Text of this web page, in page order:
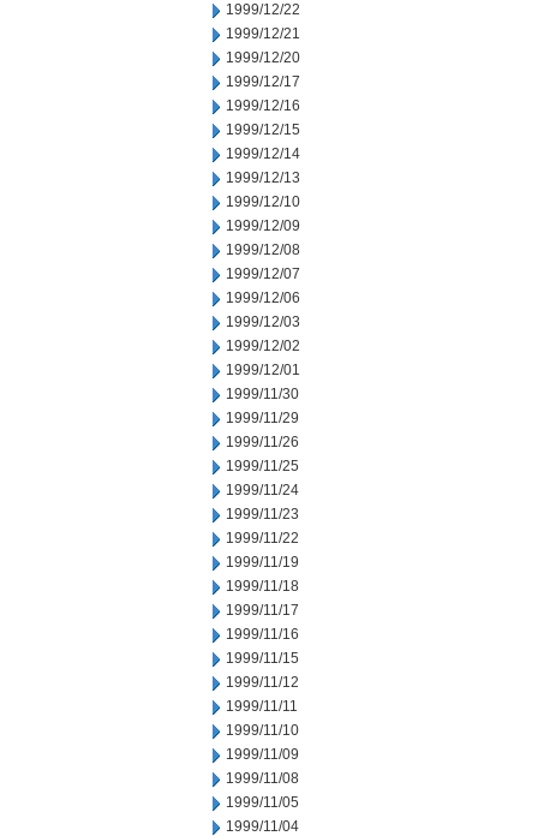
1999/12/22
1999/12/21
1999/12/20
1999/12/17
1999/12/16
1999/12/15
1999/12/14
1999/12/13
1999/12/10
1999/12/09
1999/12/08
1999/12/07
1999/12/06
1999/12/03
1999/12/02
1999/12/01
1999/11/30
1999/11/29
1999/11/26
1999/11/25
1999/11/24
1999/11/23
1999/11/22
1999/11/19
1999/11/18
1999/11/17
1999/11/16
1999/11/15
1999/11/12
1999/11/11
1999/11/10
1999/11/09
1999/11/08
1999/11/05
1999/11/04